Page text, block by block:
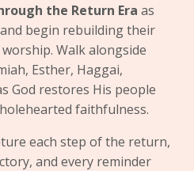
the Return Era as
begin rebuilding their
Walk alongside
Esther, Haggai,
God restores His people
faithfulness.
each step of the return,
and every reminder